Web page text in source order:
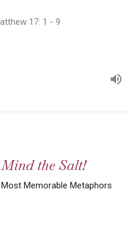
17: 1 - 9
the Salt!
Memorable Metaphors